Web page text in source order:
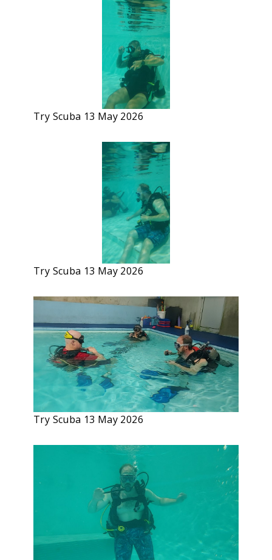
Try Scuba 13 May 2026
Try Scuba 13 May 2026
Try Scuba 13 May 2026